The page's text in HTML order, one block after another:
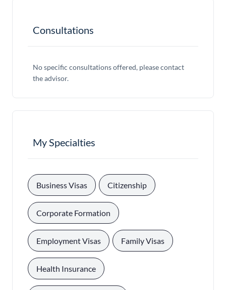
Consultations
No specific consultations offered, please contact
the advisor.
My Specialties
Business Visas Citizenship
Corporate Formation
Employment Visas Family Visas
Health Insurance